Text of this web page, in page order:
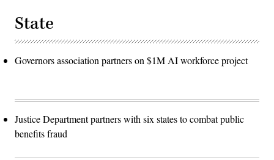
State
Governors association partners on $1M AI workforce project
Justice Department partners with six states to combat public
benefits fraud